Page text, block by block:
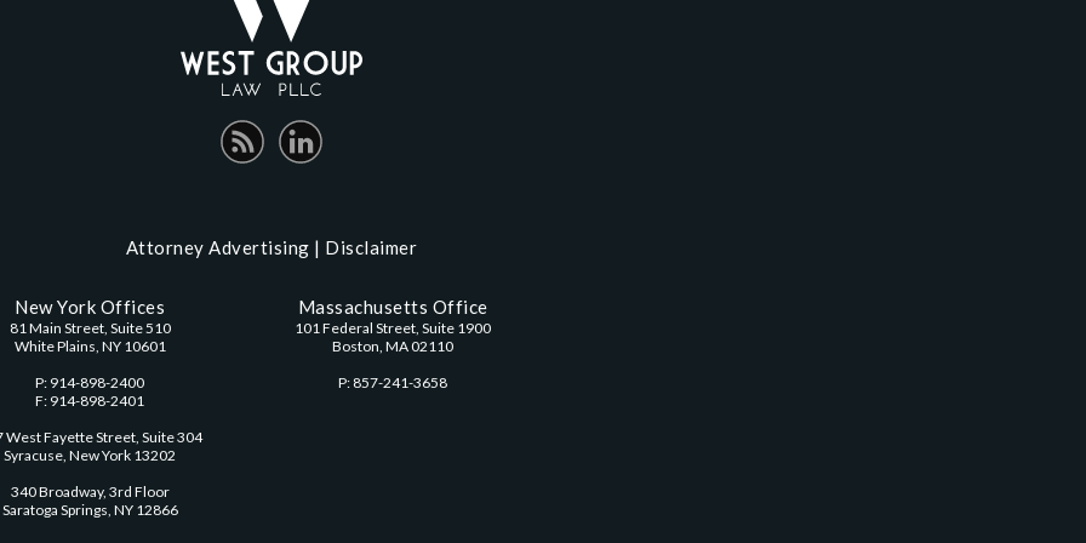
Attorney Advertising | Disclaimer
New York Offices
81 Main Street, Suite 510
White Plains, NY 10601
P: 914-898-2400
F: 914-898-2401
West Fayette Street, Suite 304
Syracuse, New York 13202
340 Broadway, 3rd Floor
Saratoga Springs, NY 12866
Massachusetts Office
101 Federal Street, Suite 1900
Boston, MA 02110
P: 857-241-3658